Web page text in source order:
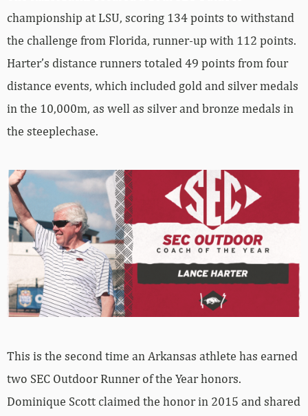
championship at LSU, scoring 134 points to withstand
the challenge from Florida, runner-up with 112 points.
Harter’s distance runners totaled 49 points from four
distance events, which included gold and silver medals
in the 10,000m, as well as silver and bronze medals in
the steeplechase.
This is the second time an Arkansas athlete has earned
two SEC Outdoor Runner of the Year honors.
Dominique Scott claimed the honor in 2015 and shared